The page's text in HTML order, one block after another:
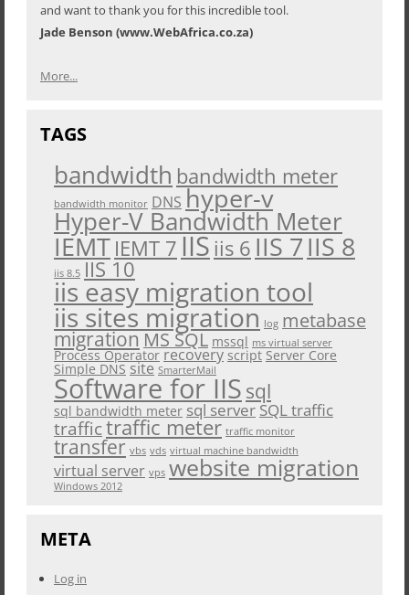
and want to thank you for this incredible tool.
Jade Benson (www.WebAfrica.co.za)
More...
TAGS
bandwidth bandwidth meter
bandwidth monitor DNS hyper-v
Hyper-V Bandwidth Meter
IEMT IEMT 7IISiis 6 IIS 7IIS 8
iis 8.5 IIS 10
iis easy migration tool
iis sites migration log metabase
migrationMS SQL mssql ms virtual server
Process Operator recovery script Server Core
Simple DNS site SmarterMail
Software for IIS sql
sql bandwidth meter sql serverSQL traffic
traffictraffic meter traffic monitor
transfer vbs vds virtual machine bandwidth
virtual server vps website migration
Windows 2012
META
Log in